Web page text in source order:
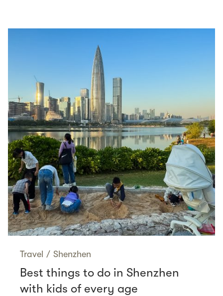
Travel / Shenzhen
Best things to do in Shenzhen
with kids of every age